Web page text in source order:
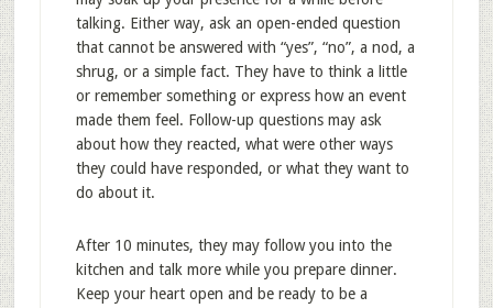
talking. Either way, ask an open-ended question
that cannot be answered with “yes”, “no”, a nod, a
shrug, or a simple fact. They have to think a little
or remember something or express how an event
made them feel. Follow-up questions may ask
about how they reacted, what were other ways
they could have responded, or what they want to
do about it.
After 10 minutes, they may follow you into the
kitchen and talk more while you prepare dinner.
Keep your heart open and be ready to be a